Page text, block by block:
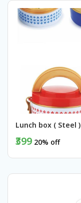
Lunch box ( Steel )
₹399 20% off